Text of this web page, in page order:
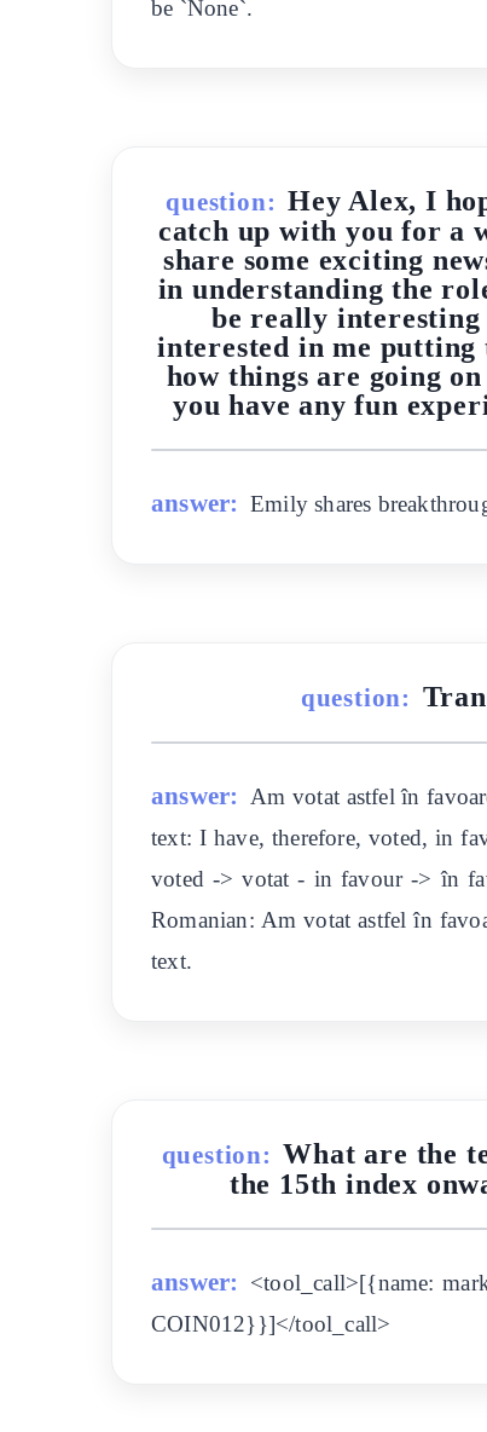
be `None`.
question: Hey Alex, I
catch up with you for a
share some exciting
in understanding the
be really interesting
interested in me
how things are going
you have any fun
answer: Emily shares
question:
answer:
Am votat astfel în
text: I have, therefore, voted, in
voted -> votat - in favour -> în
Romanian: Am votat astfel în
text.
question: What are the
the 15th index
answer:
<tool_call>[{name:
COIN012}}]</tool_call>